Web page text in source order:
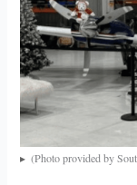
(Photo provided by